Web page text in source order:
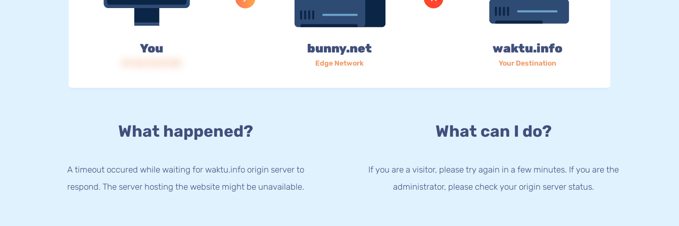
You bunny.net
Edge Network
waktu.info
Your Destination
What happened?
A timeout occured while waiting for waktu.info origin server to
respond. The server hosting the website might be unavailable.
What can I do?
If you are a visitor, please try again in a few minutes. If you are the
administrator, please check your origin server status.